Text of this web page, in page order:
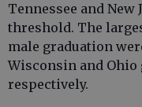
Tennessee and New
threshold. The
male graduation
Wisconsin and Ohio
respectively.